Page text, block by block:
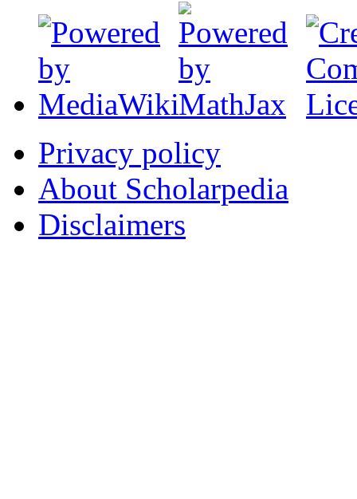
Privacy policy
About Scholarpedia
Disclaimers